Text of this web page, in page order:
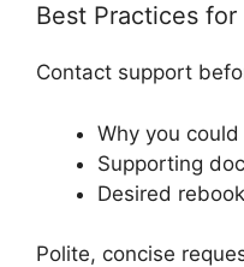
Best Practices
Contact support
Why you
Supporting
Desired
Polite, concise